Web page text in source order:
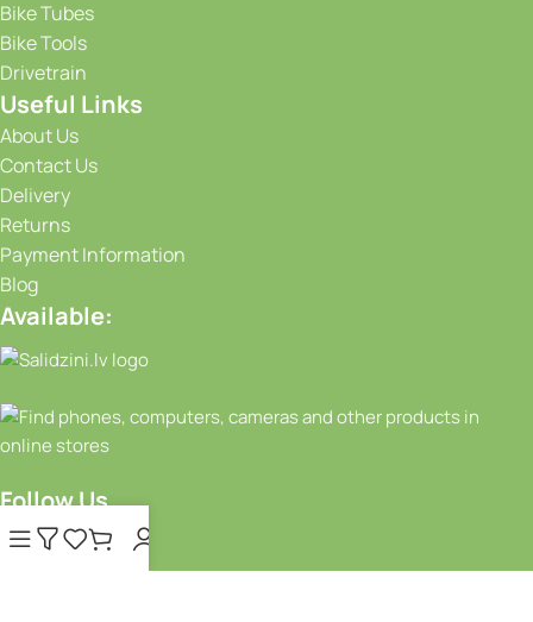
Bike Tubes
Bike Tools
Drivetrain
Useful Links
About Us
Contact Us
Delivery
Returns
Payment Information
Blog
Available:
Follow Us